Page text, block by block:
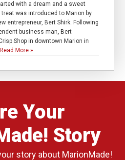
with a dream and a sweet
treat was introduced to Marion by
entrepreneur, Bert Shirk. Following
business man, Bert
Shop in downtown Marion in
Read More »
Your
Story
story about MarionMade!